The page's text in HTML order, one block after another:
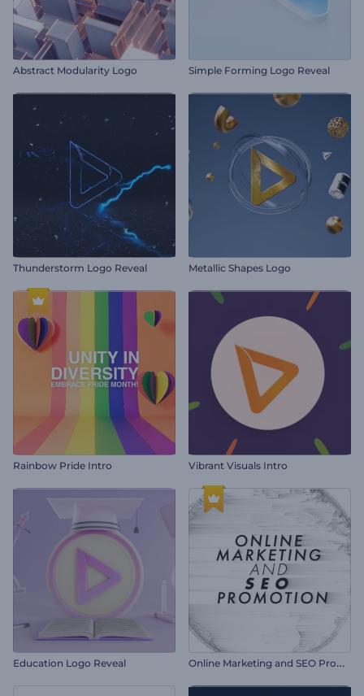
Abstract Modularity Logo Simple Forming Logo Reveal
Thunderstorm Logo Reveal Metallic Shapes Logo
Rainbow Pride Intro Vibrant Visuals Intro
Education Logo Reveal O
nline Marketing and SEO Promotion